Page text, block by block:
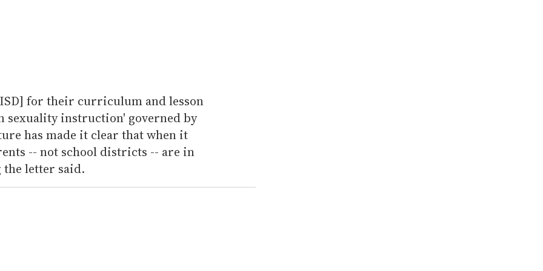
for their curriculum and lesson
sexuality instruction' governed by
has made it clear that when it
-- not school districts -- are in
the letter said.